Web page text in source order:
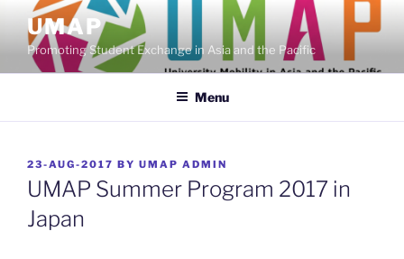
content
UMAP
Promoting Student Exchange in Asia and the Pacific
Menu
POSTED
ON
23-AUG-2017 BY UMAP ADMIN
UMAP Summer Program 2017 in
Japan